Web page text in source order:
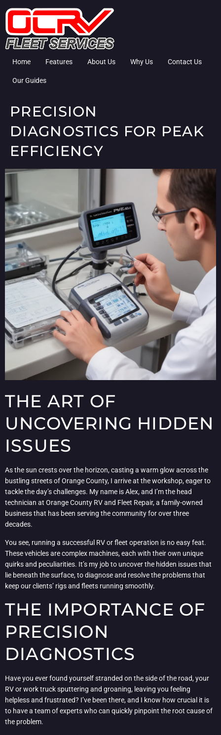
Home Features About Us Why Us Contact Us
Our Guides
PRECISION
DIAGNOSTICS FOR PEAK
EFFICIENCY
THE ART OF
UNCOVERING HIDDEN
ISSUES
As the sun crests over the horizon, casting a warm glow across the
bustling streets of Orange County, I arrive at the workshop, eager to
tackle the day’s challenges. My name is Alex, and I’m the head
technician at Orange County RV and Fleet Repair, a family-owned
business that has been serving the community for over three
decades.
You see, running a successful RV or fleet operation is no easy feat.
These vehicles are complex machines, each with their own unique
quirks and peculiarities. It’s my job to uncover the hidden issues that
lie beneath the surface, to diagnose and resolve the problems that
keep our clients’ rigs and fleets running smoothly.
THE IMPORTANCE OF
PRECISION
DIAGNOSTICS
Have you ever found yourself stranded on the side of the road, your
RV or work truck sputtering and groaning, leaving you feeling
helpless and frustrated? I’ve been there, and I know how crucial it is
to have a team of experts who can quickly pinpoint the root cause of
the problem.